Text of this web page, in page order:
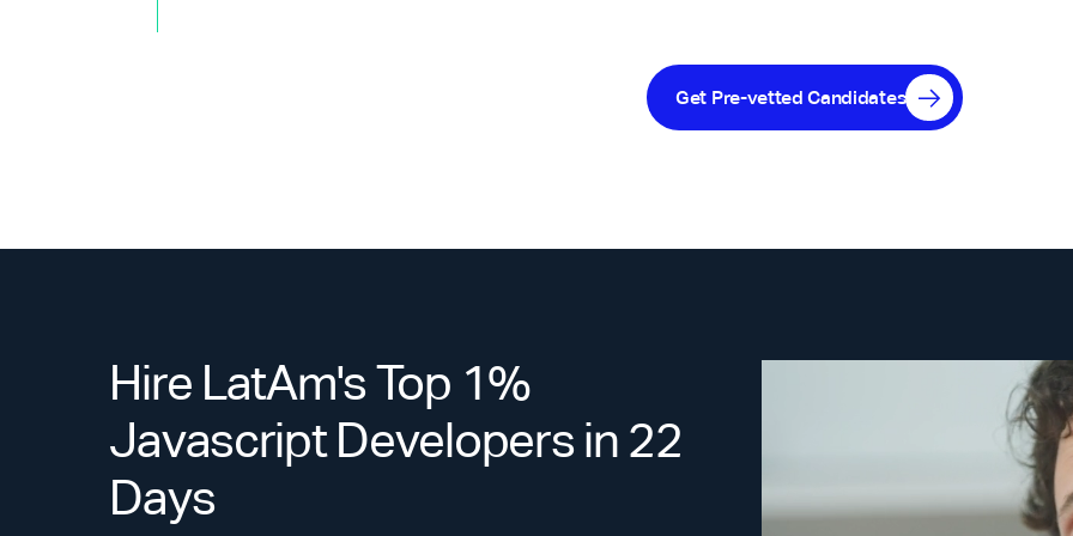
Get Pre-vetted Candidates
Hire LatAm's Top 1%
Javascript Developers in 22
Days